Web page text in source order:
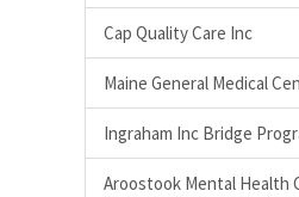
Cap Quality Care Inc
Maine General Medical
Ingraham Inc Bridge
Aroostook Mental Health